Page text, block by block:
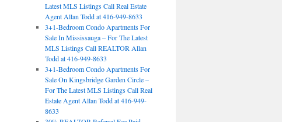
Latest MLS Listings Call Real Estate
Agent Allan Todd at 416-949-8633
3+1-Bedroom Condo Apartments For
Sale In Mississauga – For The Latest
MLS Listings Call REALTOR Allan
Todd at 416-949-8633
3+1-Bedroom Condo Apartments For
Sale On Kingsbridge Garden Circle –
For The Latest MLS Listings Call Real
Estate Agent Allan Todd at 416-949-
8633